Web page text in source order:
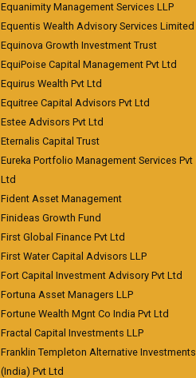
Equanimity Management Services LLP
Equentis Wealth Advisory Services Limited
Equinova Growth Investment Trust
EquiPoise Capital Management Pvt Ltd
Equirus Wealth Pvt Ltd
Equitree Capital Advisors Pvt Ltd
Estee Advisors Pvt Ltd
Eternalis Capital Trust
Eureka Portfolio Management Services Pvt
Ltd
Fident Asset Management
Finideas Growth Fund
First Global Finance Pvt Ltd
First Water Capital Advisors LLP
Fort Capital Investment Advisory Pvt Ltd
Fortuna Asset Managers LLP
Fortune Wealth Mgnt Co India Pvt Ltd
Fractal Capital Investments LLP
Franklin Templeton Alternative Investments
(India) Pvt Ltd